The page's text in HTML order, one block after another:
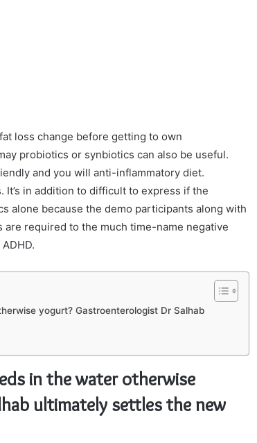
loss change before getting to own
probiotics or synbiotics can also be useful.
and you will anti-inflammatory diet.
in addition to difficult to express if the
alone because the demo participants along with
required to the much time-name negative
yogurt? Gastroenterologist Dr Salhab
in the water otherwise
ultimately settles the new